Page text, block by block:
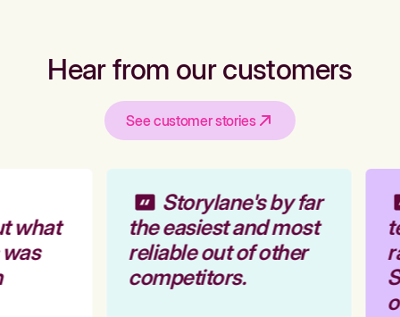
Hear from our customers
See customer stories
what
Storylane's by far
the easiest and most
reliable out of other
competitors.